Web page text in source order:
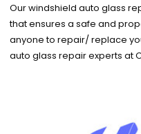
Our windshield auto glass
that ensures a safe and
anyone to repair/ replace
auto glass repair experts at